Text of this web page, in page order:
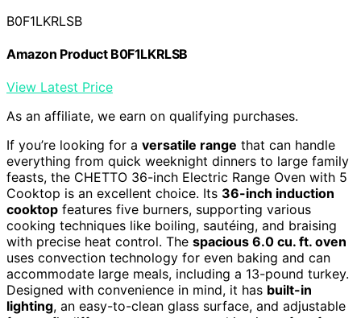
B0F1LKRLSB
Amazon Product B0F1LKRLSB
View Latest Price
As an affiliate, we earn on qualifying purchases.
If you’re looking for a versatile range that can handle
everything from quick weeknight dinners to large family
feasts, the CHETTO 36-inch Electric Range Oven with 5
Cooktop is an excellent choice. Its 36-inch induction
cooktop features five burners, supporting various
cooking techniques like boiling, sautéing, and braising
with precise heat control. The spacious 6.0 cu. ft. oven
uses convection technology for even baking and can
accommodate large meals, including a 13-pound turkey.
Designed with convenience in mind, it has built-in
lighting, an easy-to-clean glass surface, and adjustable